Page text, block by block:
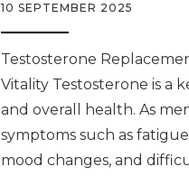
10 SEPTEMBER 2025
Testosterone
Vitality Testosterone is a
and overall health. As
symptoms such as
mood changes, and